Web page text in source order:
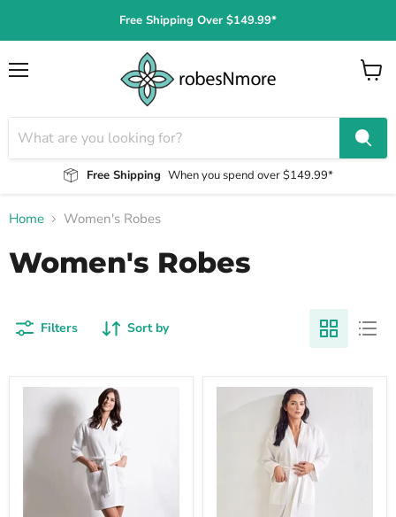
Free Shipping Over $149.99*
Free Shipping When you spend over $149.99*
View
Home Women's Robes
Women's Robes
Filters Sort by